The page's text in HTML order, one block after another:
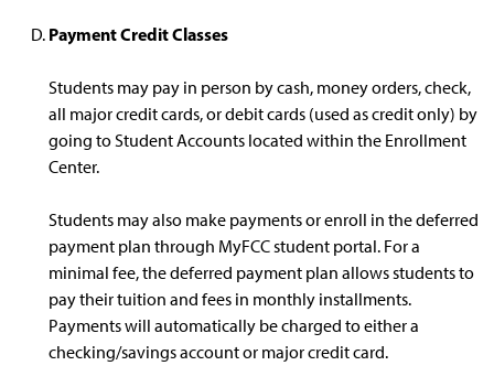
Payment Credit Classes
Students may pay in person by cash, money orders, check,
all major credit cards, or debit cards (used as credit only) by
going to Student Accounts located within the Enrollment
Center.
Students may also make payments or enroll in the deferred
payment plan through MyFCC student portal. For a
minimal fee, the deferred payment plan allows students to
pay their tuition and fees in monthly installments.
Payments will automatically be charged to either a
checking/savings account or major credit card.